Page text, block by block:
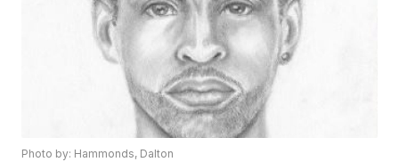
Photo by: Hammonds, Dalton